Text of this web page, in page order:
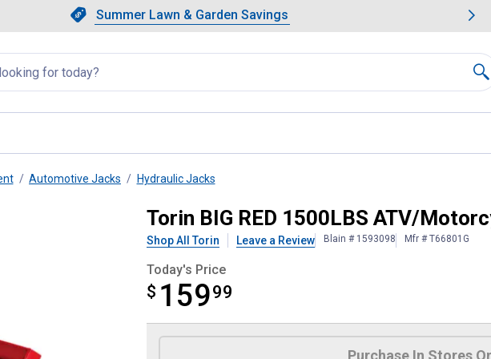
Slide 1 of 4.Summer Lawn & Garden Savings
Summer Lawn & Garden Savings
Showing slide 1 of 4: Summer Lawn & Garden Savings.
Automotive Jacks Hydraulic Jacks
LiftTorin BIG RED 1500LBS ATV/
Shop All Torin Leave a Review Blain # 1593098 Mfr # T66801G
Today's Price
$ 15999
$159.99
Product Options
Purchase In Stores